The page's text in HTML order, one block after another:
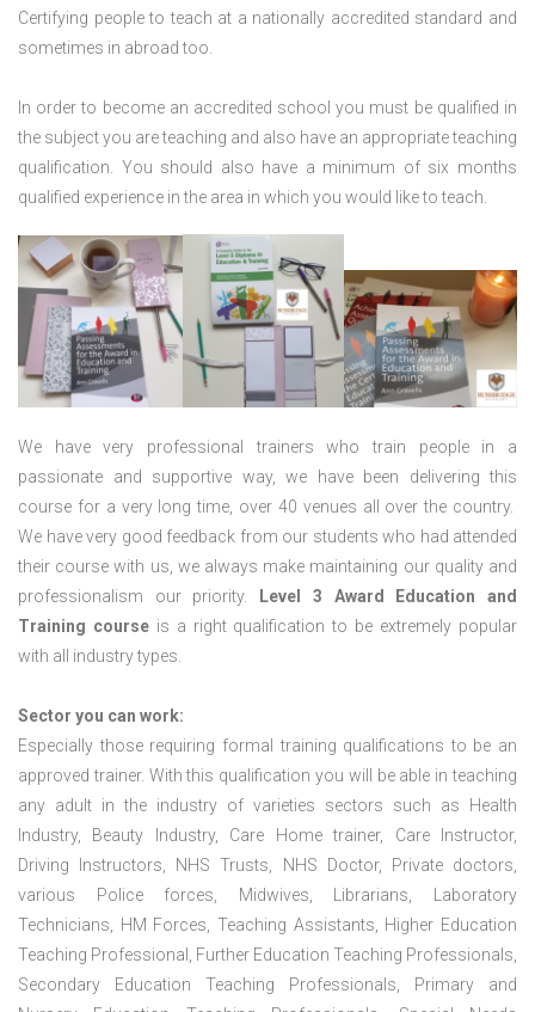
Certifying people to teach at a nationally accredited standard and
sometimes in abroad too.
In order to become an accredited school you must be qualified in
the subject you are teaching and also have an appropriate teaching
qualification. You should also have a minimum of six months
qualified experience in the area in which you would like to teach.
We have very professional trainers who train people in a
passionate and supportive way, we have been delivering this
course for a very long time, over 40 venues all over the country.
We have very good feedback from our students who had attended
their course with us, we always make maintaining our quality and
professionalism our priority.
Level 3 Award Education and
Training courseis a right qualification to be extremely popular
with all industry types.
Sector you can work:
Especially those requiring formal training qualifications to be an
approved trainer. With this qualification you will be able in teaching
any adult in the industry of varieties sectors such as Health
Industry, Beauty Industry, Care Home trainer, Care Instructor,
Driving Instructors, NHS Trusts, NHS Doctor, Private doctors,
various Police forces, Midwives, Librarians, Laboratory
Technicians, HM Forces, Teaching Assistants, Higher Education
Teaching Professional, Further Education Teaching Professionals,
Secondary Education Teaching Professionals, Primary and